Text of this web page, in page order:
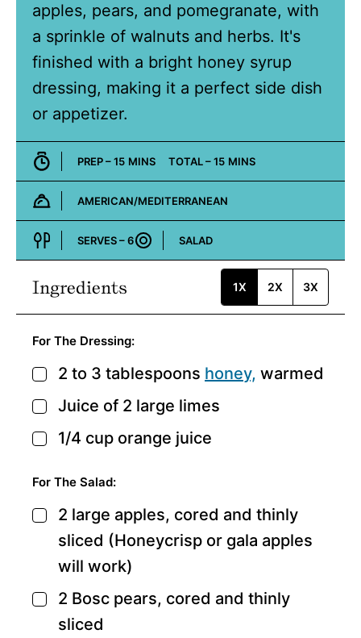
apples, pears, and pomegranate, with
a sprinkle of walnuts and herbs. It's
finished with a bright honey syrup
dressing, making it a perfect side dish
or appetizer.
PREP –15MINUTES
MINS TOTAL –15MINUTES
MINS
Cuisine:
AMERICAN/MEDITERRANEAN
SERVES –6
Course:
SALAD
Ingredients 1X 2X 3X
For The Dressing:
▢
2 to 3 tablespoons honey, warmed
▢
Juice of 2 large limes
▢
1/4 cup orange juice
For The Salad:
▢
2 large apples, cored and thinly
sliced (Honeycrisp or gala apples
will work)
▢
2 Bosc pears, cored and thinly
sliced